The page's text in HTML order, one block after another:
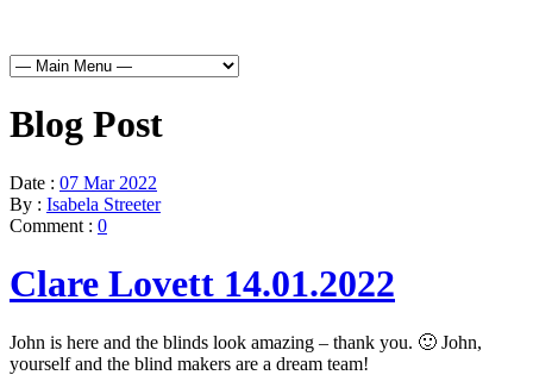
Blog Post
Date : 07 Mar 2022
By : Isabela Streeter
Comment : 0
Clare Lovett 14.01.2022
John is here and the blinds look amazing – thank you. 🙂 John,
yourself and the blind makers are a dream team!